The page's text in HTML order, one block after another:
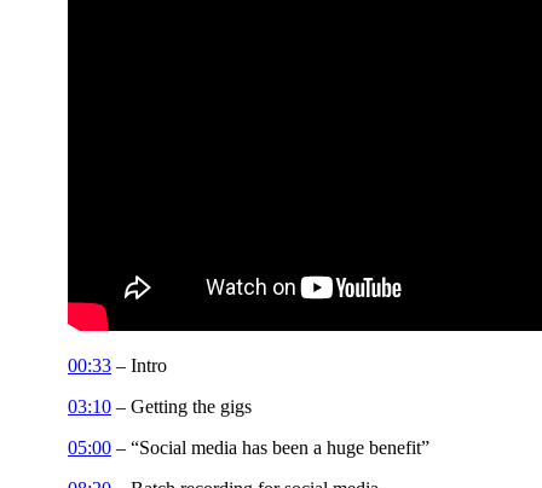
00:33 – Intro
03:10 – Getting the gigs
05:00 – “Social media has been a huge benefit”